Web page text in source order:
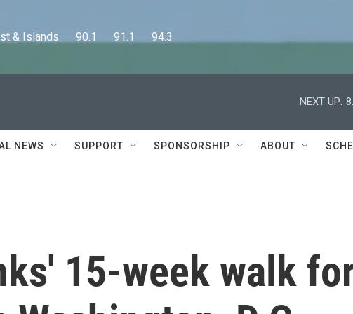
& Islands      90.1      91.1      94.3
NEXT UP:
NEWS SUPPORT SPONSORSHIP ABOUT
15-week walk